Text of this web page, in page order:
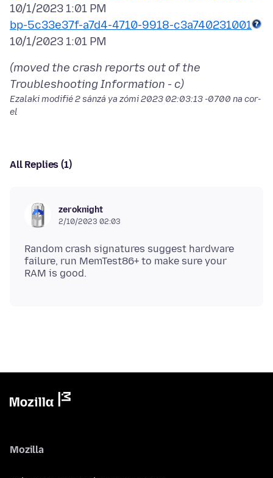
bp-5c33e37f-a7d4-4710-9918-c3a740231001
(moved the crash reports out of the
Troubleshooting Information - c)
Ezalaki modifié2 sánzá ya zómi 2023 02:03:13 -0700 na cor-
el
All Replies (1)
zeroknight
2/10/2023 02:03
Random crash signatures suggest hardware
failure, run MemTest86+ to make sure your
Mozilla